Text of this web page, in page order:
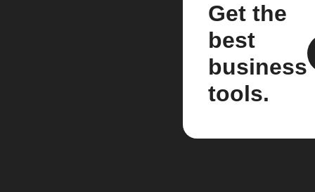
Get the
best
business
tools.